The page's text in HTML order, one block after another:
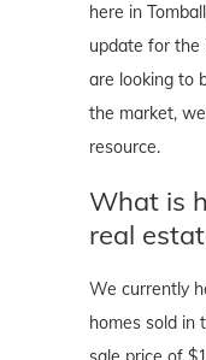
here in
update for the
are looking to
the market,
resource.
What is
real
We currently
homes sold in